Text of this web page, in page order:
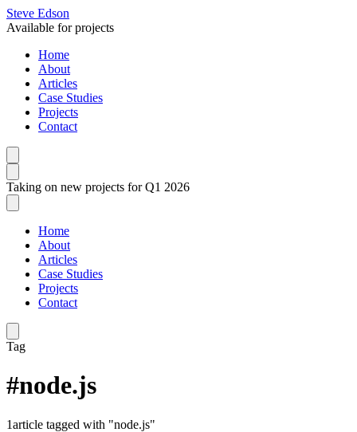
Steve Edson
Available for projects
Home
About
Articles
Case Studies
Projects
Contact
Taking on new projects for Q1 2026
Home
About
Articles
Case Studies
Projects
Contact
Tag
#node.js
1article tagged with "node.js"